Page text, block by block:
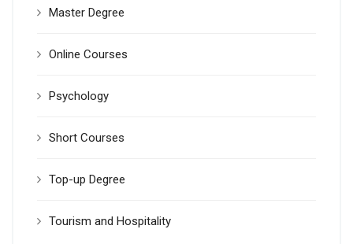
Master Degree
Online Courses
Psychology
Short Courses
Top-up Degree
Tourism and Hospitality